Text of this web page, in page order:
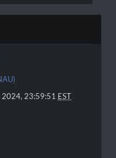
2024, 23:59:51 EST